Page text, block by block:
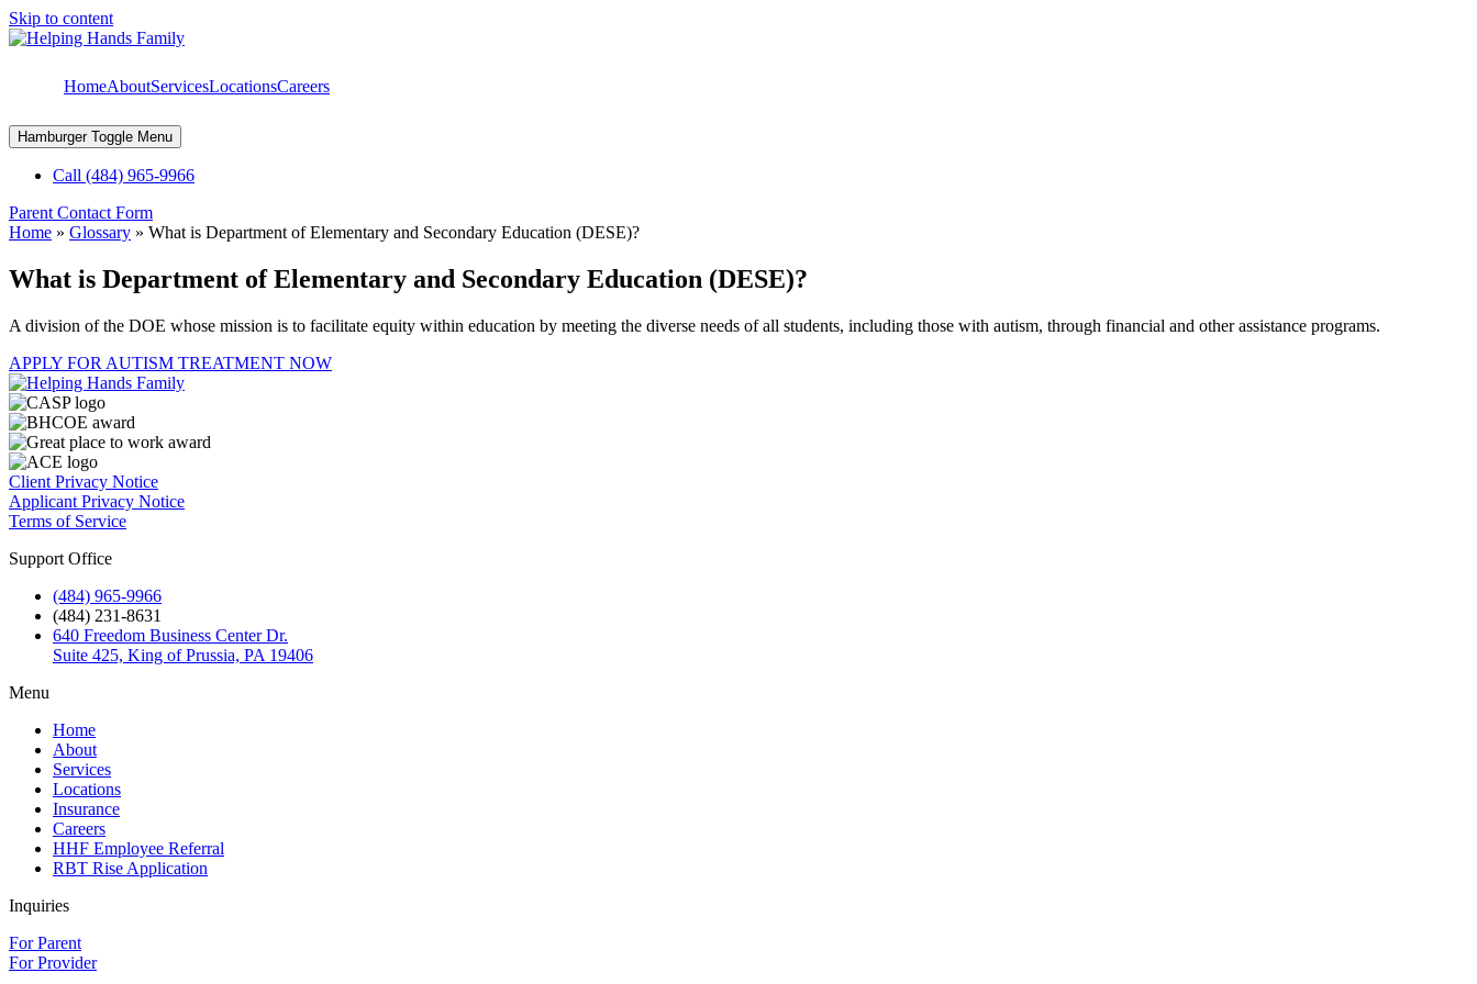
Skip to content
HomeAboutServicesLocationsCareers
Hamburger Toggle Menu
Call (484) 965-9966
Parent Contact Form
Home » Glossary » What is Department of Elementary and Secondary Education (DESE)?
What is Department of Elementary and Secondary Education (DESE)?
A division of the DOE whose mission is to facilitate equity within education by meeting the diverse needs of all students, including those with autism, through financial and other assistance programs.
APPLY FOR AUTISM TREATMENT NOW
Client Privacy Notice
Applicant Privacy Notice
Terms of Service
Support Office
(484) 965-9966
(484) 231-8631
640 Freedom Business Center Dr.
Suite 425, King of Prussia, PA 19406
Menu
Home
About
Services
Locations
Insurance
Careers
HHF Employee Referral
RBT Rise Application
Inquiries
For Parent
For Provider